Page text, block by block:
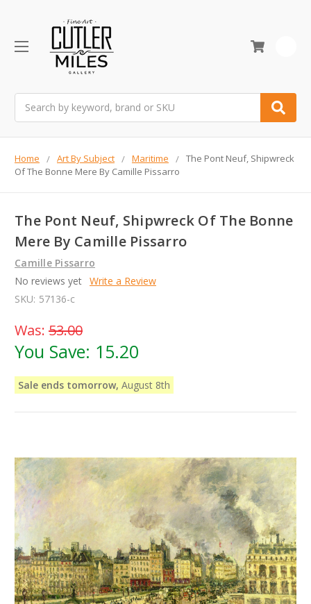
Home Art By Subject Maritime
The Pont Neuf, Shipwreck
Of The Bonne Mere By Camille Pissarro
The Pont Neuf, Shipwreck Of The Bonne
Mere By Camille Pissarro
Camille Pissarro
No reviews yet Write a Review
SKU: 57136-c
Was: 53.00
You Save: 15.20
Sale ends tomorrow, August 8th